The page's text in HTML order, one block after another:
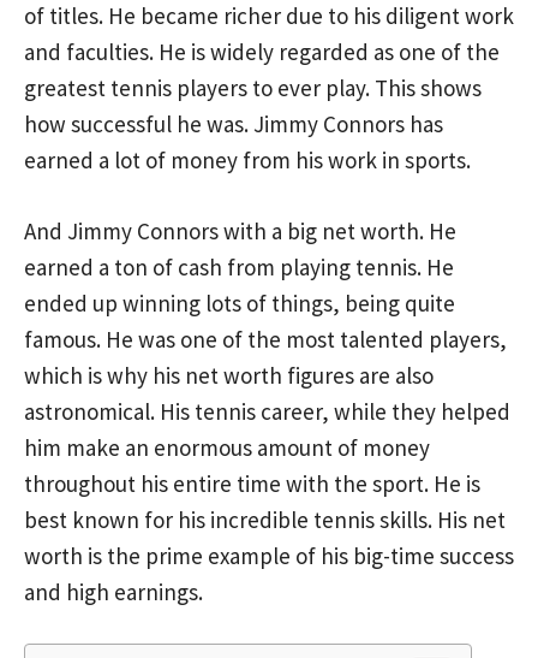
of titles. He became richer due to his diligent work
and faculties. He is widely regarded as one of the
greatest tennis players to ever play. This shows
how successful he was. Jimmy Connors has
earned a lot of money from his work in sports.
And Jimmy Connors with a big net worth. He
earned a ton of cash from playing tennis. He
ended up winning lots of things, being quite
famous. He was one of the most talented players,
which is why his net worth figures are also
astronomical. His tennis career, while they helped
him make an enormous amount of money
throughout his entire time with the sport. He is
best known for his incredible tennis skills. His net
worth is the prime example of his big-time success
and high earnings.